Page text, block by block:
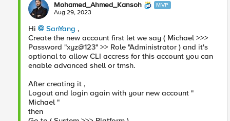
Mohamed_Ahmed_Kansoh MVP
Aug 29, 2023
Hi SanYang ,
Create the new account first let we say ( Michael >>>
Password "xyz@123" >> Role "Administrator ) and it's
optional to allow CLI accress for this account you can
enable advanced shell or tmsh.
After creating it ,
Logout and login again with your new account "
Michael "
then